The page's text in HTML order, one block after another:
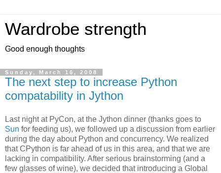
Wardrobe strength
Good enough thoughts
Sunday, March 16, 2008
The next step to increase Python
compatability in Jython
Last night at PyCon, at the Jython dinner (thanks goes to
Sun for feeding us), we followed up a discussion from earlier
during the day about Python and concurrency. We realized
that CPython is far ahead of us in this area, and that we are
lacking in compatibility. After serious brainstorming (and a
few glasses of wine), we decided that introducing a Global